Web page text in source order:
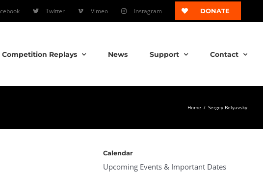
Twitter Vimeo Instagram DONATE
Competition Replays News Support Contact
Home / Sergey Belyavsky
Calendar
Upcoming Events & Important Dates